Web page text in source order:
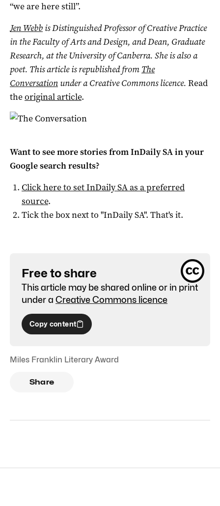
“we are here still”.
Jen Webb isDistinguished Professor of Creative Practice
in the Faculty of Arts and Design, and Dean, Graduate
Research, at the University of Canberra. She is also a
poet. This article is republished from The
Conversation under a Creative Commons licence. Read
theoriginal article.
Want to see more stories fromInDaily SAin your
Google search results?
Click here to setInDaily SAas a preferred
source.
Tick the box next to "InDaily SA". That's it.
Free to share
This article may be shared online or in print
under a Creative Commons licence
Copy content
Miles Franklin Literary Award
Share